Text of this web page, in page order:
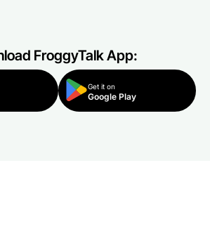
FroggyTalk App:
Get it on
Google Play